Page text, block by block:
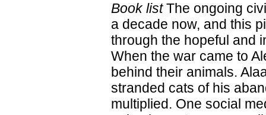
Book listThe ongoing
a decade now, and this
through the hopeful and
When the war came to
behind their animals.
stranded cats of his
multiplied. One social